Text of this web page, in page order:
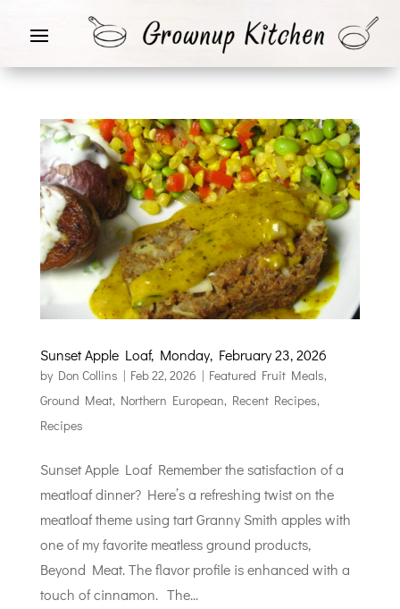
Sunset Apple Loaf, Monday, February 23, 2026
by Don Collins | Feb 22, 2026 | Featured Fruit Meals,
Ground Meat, Northern European, Recent Recipes,
Recipes
Sunset Apple Loaf Remember the satisfaction of a
meatloaf dinner? Here’s a refreshing twist on the
meatloaf theme using tart Granny Smith apples with
one of my favorite meatless ground products,
Beyond Meat. The flavor profile is enhanced with a
touch of cinnamon. The...